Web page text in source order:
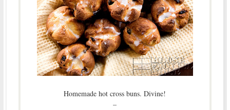
Homemade hot cross buns. Divine!
–